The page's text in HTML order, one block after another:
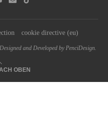
cookie directive (eu)
and Developed by PenciDesign.
OBEN